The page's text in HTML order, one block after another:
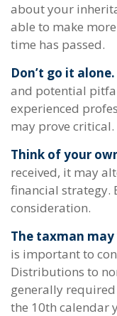
about your
able to make
time has passed.
Don’t go it alone.
and potential
experienced
may prove critical.
Think of your
received, it may
financial strategy.
consideration.
The taxman
is important to
Distributions to
generally
the 10th calendar